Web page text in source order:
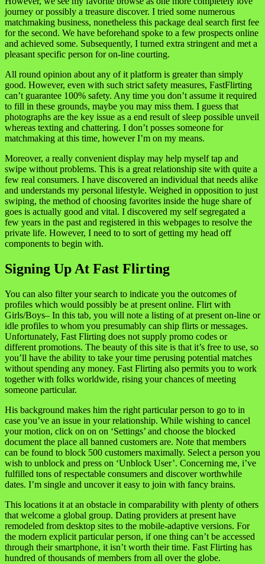
journey or possibly a treasure discover. I tried some numerous
matchmaking business, nonetheless this package deal search first fee
for the second. We have beforehand spoke to a few prospects online
and achieved some. Subsequently, I turned extra stringent and met a
pleasant specific person for on-line courting.
All round opinion about any of it platform is greater than simply
good. However, even with such strict safety measures, FastFlirting
can’t guarantee 100% safety. Any time you don’t assume it required
to fill in these grounds, maybe you may miss them. I guess that
photographs are the key issue as a end result of sleep possible unveil
whereas texting and chattering. I don’t posses someone for
matchmaking at this time, however I’m on my means.
Moreover, a really convenient display may help myself tap and
swipe without problems. This is a great relationship site with quite a
few real consumers. I have discovered an individual that needs alike
and understands my personal lifestyle. Weighed in opposition to just
swiping, the method of choosing favorites inside the huge share of
goes is actually good and vital. I discovered my self segregated a
few years in the past and registered in this webpages to resolve the
private life. However, I need to to sort of getting my head off
components to begin with.
Signing Up At Fast Flirting
You can also filter your search to indicate you the outcomes of
profiles which would possibly be at present online. Flirt with
Girls/Boys– In this tab, you will note a listing of at present on-line or
idle profiles to whom you presumably can ship flirts or messages.
Unfortunately, Fast Flirting does not supply promo codes or
different promotions. The beauty of this site is that it’s free to use, so
you’ll have the ability to take your time perusing potential matches
without spending any money. Fast Flirting also permits you to work
together with folks worldwide, rising your chances of meeting
someone particular.
His background makes him the right particular person to go to in
case you’ve an issue in your relationship. While wishing to cancel
your motion, click on on on ‘Settings’ and choose the blocked
document the place all banned customers are. Note that members
can be found to block 500 customers maximally. Select a person you
wish to unblock and press on ‘Unblock User’. Concerning me, i’ve
fulfilled tons of respectable consumers and discover worthwhile
dates. I’m single and uncover it easy to join with fancy brains.
This locations it at an obstacle in comparability with plenty of others
that welcome a global group. Dating providers at present have
remodeled from desktop sites to the mobile-adaptive versions. For
the modern explicit particular person, if one thing can’t be accessed
through their smartphone, it isn’t worth their time. Fast Flirting has
hundred of thousands of members from all over the globe.